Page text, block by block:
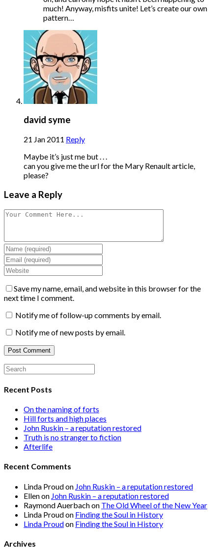
much! Anyway, misfits unite! Let’s create our own
pattern…
david syme
21 Jan 2011 Reply
Maybe it’s just me but . . .
can you give me the url for the Mary Renault article,
please?
Leave a Reply
Save my name, email, and website in this browser for the
next time I comment.
Notify me of follow-up comments by email.
Notify me of new posts by email.
Recent Posts
On the naming of forts
Hill forts and high places
John Ruskin – a reputation restored
Truth is no stranger to fiction
Afterlife
Recent Comments
Linda Proudon John Ruskin – a reputation restored
Ellenon John Ruskin – a reputation restored
Raymond Auerbachon The Old Wheel of the New Year
Linda Proudon Finding the Soul in History
Linda Proudon Finding the Soul in History
Archives